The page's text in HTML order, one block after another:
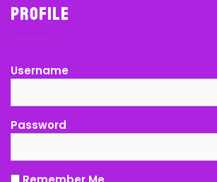
Profile
Username
Password